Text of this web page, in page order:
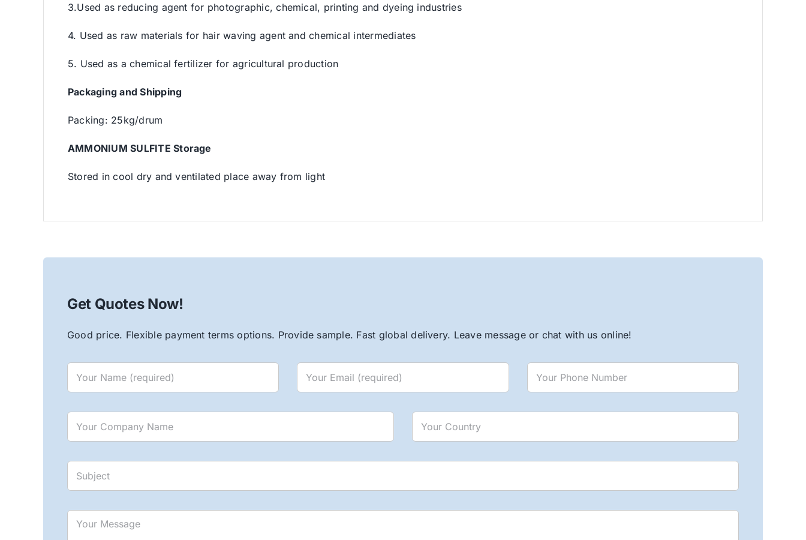
3.Used as reducing agent for photographic, chemical, printing and dyeing industries
4. Used as raw materials for hair waving agent and chemical intermediates
5. Used as a chemical fertilizer for agricultural production
Packaging and Shipping
Packing: 25kg/drum
AMMONIUM SULFITE Storage
Stored in cool dry and ventilated place away from light
Get Quotes Now!
Good price. Flexible payment terms options. Provide sample. Fast global delivery. Leave message or chat with us online!